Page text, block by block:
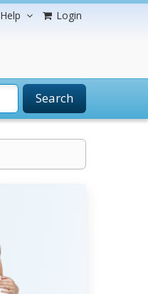
Help Login
Search